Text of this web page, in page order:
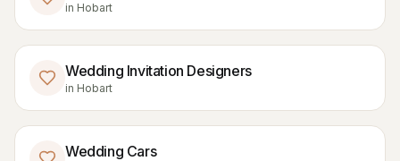
in Hobart
Wedding Invitation Designers
in Hobart
Wedding Cars